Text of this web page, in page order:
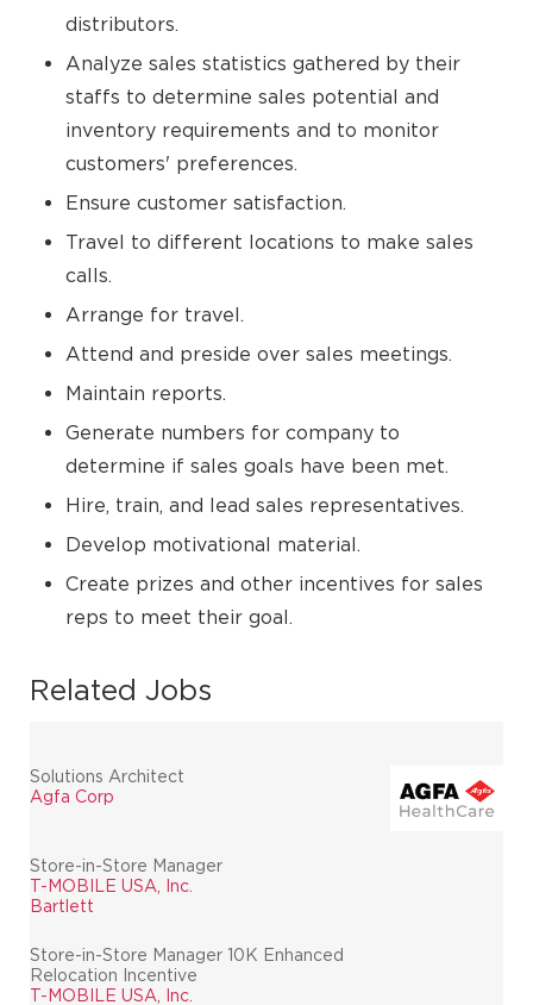
distributors.
Analyze sales statistics gathered by their
staffs to determine sales potential and
inventory requirements and to monitor
customers' preferences.
Ensure customer satisfaction.
Travel to different locations to make sales
calls.
Arrange for travel.
Attend and preside over sales meetings.
Maintain reports.
Generate numbers for company to
determine if sales goals have been met.
Hire, train, and lead sales representatives.
Develop motivational material.
Create prizes and other incentives for sales
reps to meet their goal.
Related Jobs
Solutions Architect
Agfa Corp
Store-in-Store Manager
T-MOBILE USA, Inc.
Bartlett
Store-in-Store Manager 10K Enhanced
Relocation Incentive
T-MOBILE USA, Inc.